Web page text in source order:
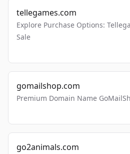
tellegames.com
Explore Purchase Options:
Sale
gomailshop.com
Premium Domain Name
go2animals.com